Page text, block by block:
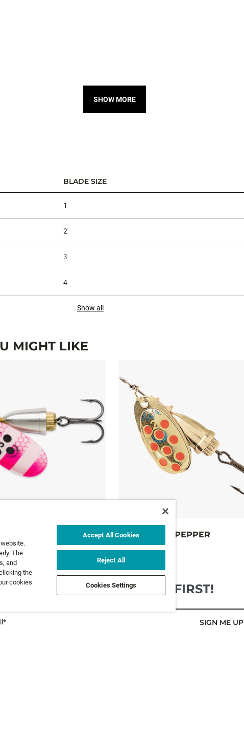
SHOW MORE
BLADE SIZE
1
2
3
4
Show all
MIGHT LIKE
VIBRAX HOT PEPPER
9 colours
FROM
GET NEWS AND OFFERS FIRST!
SIGN ME UP
The
and
the
cookies
Accept All Cookies
Reject All
Cookies Settings